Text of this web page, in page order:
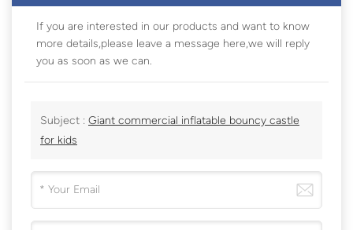
If you are interested in our products and want to know
more details,please leave a message here,we will reply
you as soon as we can.
Subject : Giant commercial inflatable bouncy castle
for kids